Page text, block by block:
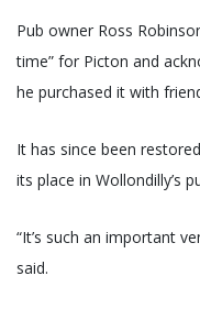
Pub owner Ross
time” for Picton and
he purchased it with
It has since been
its place in Wollondilly’s
“It’s such an important
said.